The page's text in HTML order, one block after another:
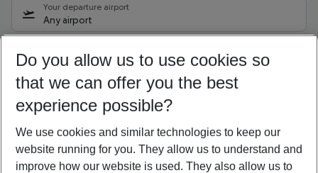
Your departure airport
Any airport
08/08/26 –06/08/27 5-8 nights
Who will travel
2 adults No children
Show more filter
Do you allow us to use cookies so
that we can offer you the best
experience possible?
We use cookies and similar technologies to keep our
website running for you. They allow us to understand and
improve how our website is used. They also allow us to